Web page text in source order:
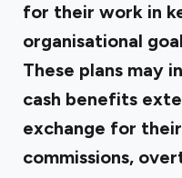
for their work in
organisational
These plans may
cash benefits
exchange for
commissions,